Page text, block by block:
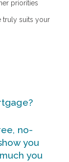
priorities
truly suits your
no-
you
you